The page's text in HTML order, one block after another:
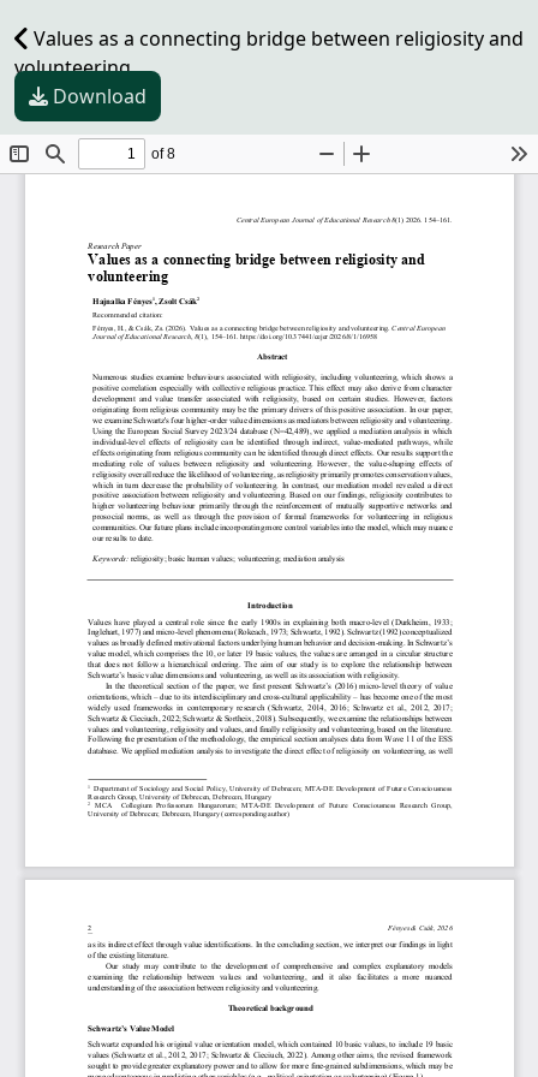
Values as a connecting bridge between religiosity and
volunteering
Download